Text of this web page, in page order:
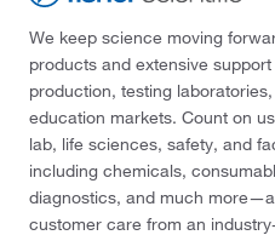
We keep science moving
products and extensive
production, testing
education markets. Count on
lab, life sciences, safety, and
including chemicals,
diagnostics, and much
customer care from an